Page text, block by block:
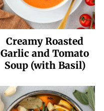
Creamy Roasted
Garlic and Tomato
Soup (with Basil)